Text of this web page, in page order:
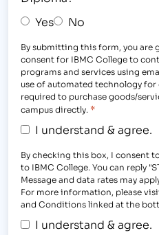
Yes No
By submitting this form, you are
consent for IBMC College to
programs and services using
use of automated technology for
required to purchase goods/
campus directly. *
I understand & agree.
By checking this box, I consent
to IBMC College. You can reply
Message and data rates may
For more information, please
and Conditions linked at the
I understand & agree.